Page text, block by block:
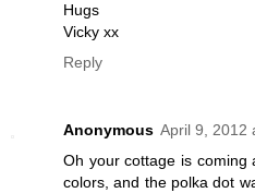
Hugs
Vicky xx
Reply
Anonymous April 9, 2012
Oh your cottage is coming
colors, and the polka dot